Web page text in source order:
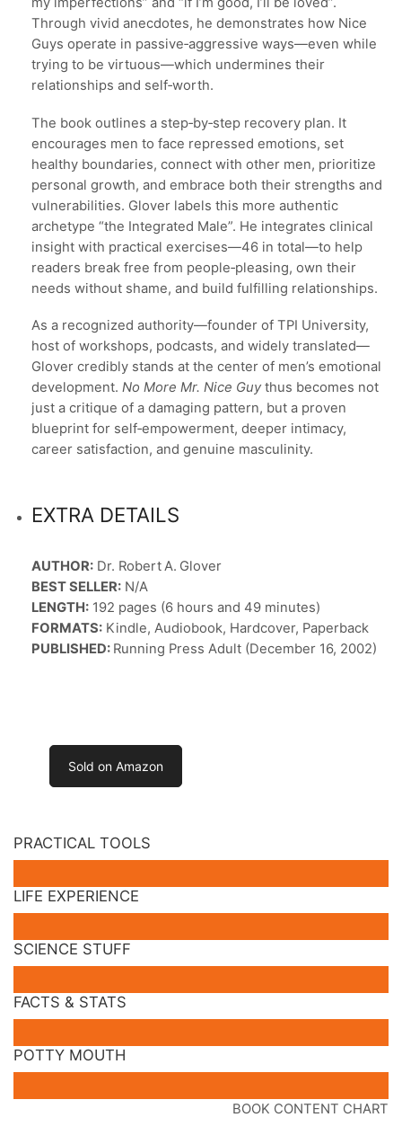
Through vivid anecdotes, he demonstrates how Nice
Guys operate in passive‑aggressive ways—even while
trying to be virtuous—which undermines their
relationships and self‑worth.
The book outlines a step‑by‑step recovery plan. It
encourages men to face repressed emotions, set
healthy boundaries, connect with other men, prioritize
personal growth, and embrace both their strengths and
vulnerabilities. Glover labels this more authentic
archetype “the Integrated Male”. He integrates clinical
insight with practical exercises—46 in total—to help
readers break free from people‑pleasing, own their
needs without shame, and build fulfilling relationships.
As a recognized authority—founder of TPI University,
host of workshops, podcasts, and widely translated—
Glover credibly stands at the center of men’s emotional
development. No More Mr. Nice Guy thus becomes not
just a critique of a damaging pattern, but a proven
blueprint for self‑empowerment, deeper intimacy,
career satisfaction, and genuine masculinity.
EXTRA DETAILS
AUTHOR: Dr. Robert A. Glover
BEST SELLER: N/A
LENGTH: 192 pages (6 hours and 49 minutes)
FORMATS: Kindle, Audiobook, Hardcover, Paperback
PUBLISHED: Running Press Adult (December 16, 2002)
Sold on Amazon
PRACTICAL TOOLS
LIFE EXPERIENCE
SCIENCE STUFF
FACTS & STATS
POTTY MOUTH
BOOK CONTENT CHART